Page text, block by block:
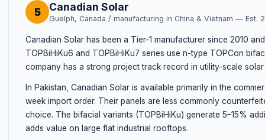
5 Canadian Solar
Guelph, Canada / manufacturing in China & Vietnam — Est.
Canadian Solar has been a Tier-1 manufacturer since 2010
TOPBiHiKu6 and TOPBiHiKu7 series use n-type TOPCon
company has a strong project track record in utility-scale
In Pakistan, Canadian Solar is available primarily in the
week import order. Their panels are less commonly
choice. The bifacial variants (TOPBiHiKu) generate 5–15%
adds value on large flat industrial rooftops.